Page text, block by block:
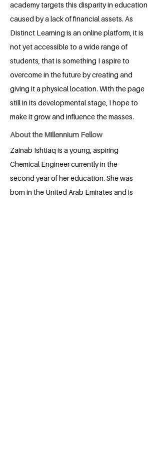
academy targets this disparity in education
caused by a lack of financial assets. As
Distinct Learning is an online platform, it is
not yet accessible to a wide range of
students, that is something I aspire to
overcome in the future by creating and
giving it a physical location. With the page
still in its developmental stage, I hope to
make it grow and influence the masses.
About the Millennium Fellow
Zainab Ishtiaq is a young, aspiring
Chemical Engineer currently in the
second year of her education. She was
born in the United Arab Emirates and is